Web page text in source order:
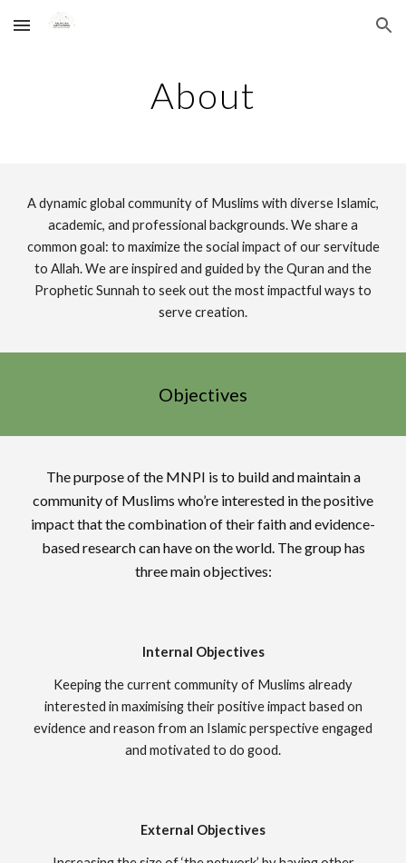
Skip to main content Skip to navigation
About
A dynamic global community of Muslims with diverse Islamic,
academic, and professional backgrounds. We share a
common goal: to maximize the social impact of our servitude
to Allah. We are inspired and guided by the Quran and the
Prophetic Sunnah to seek out the most impactful ways to
serve creation.
Objectives
The purpose of the MNPI is to build and maintain a
community of Muslims who’re interested in the positive
impact that the combination of their faith and evidence-
based research can have on the world. The group has
three main objectives:
Internal Objectives
Keeping the current community of Muslims already
interested in maximising their positive impact based on
evidence and reason from an Islamic perspective engaged
and motivated to do good.
External Objectives